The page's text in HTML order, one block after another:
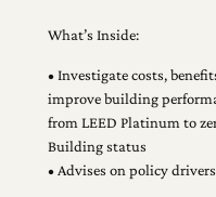
What’s Inside:
• Investigate costs,
improve building
from LEED Platinum to
Building status
• Advises on policy